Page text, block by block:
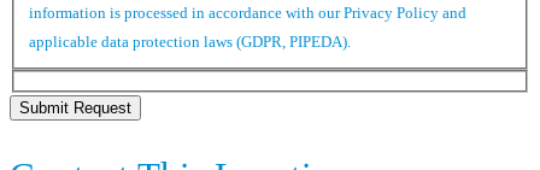
information is processed in accordance with our Privacy Policy and
applicable data protection laws (GDPR, PIPEDA).
Submit Request